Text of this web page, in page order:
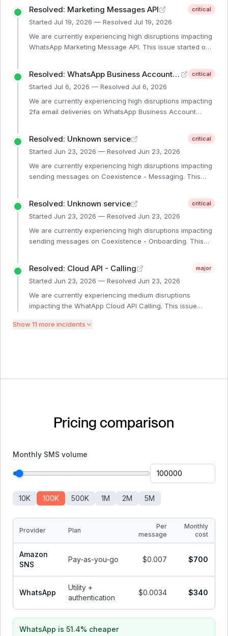
Resolved: Marketing Messages API critical
Started Jul 19, 2026 — Resolved Jul 19, 2026
We are currently experiencing high disruptions impacting
WhatsApp Marketing Message API. This issue started on
investigating the issue. We will provide another update
within 1 hour or sooner if additional information is
available.
Resolved: WhatsApp Business Account Management critical
Started Jul 6, 2026 — Resolved Jul 6, 2026
We are currently experiencing high disruptions impacting
2fa email deliveries on WhatsApp Business Account
information is available.
Resolved: Unknown service critical
Started Jun 23, 2026 — Resolved Jun 23, 2026
We are currently experiencing high disruptions impacting
sending messages on Coexistence - Messaging. This
teams are investigating the issue. We will provide another
update within 1 hour or sooner if additional information is
available.
Resolved: Unknown service critical
Started Jun 23, 2026 — Resolved Jun 23, 2026
We are currently experiencing high disruptions impacting
sending messages on Coexistence - Onboarding. This
update within 1 hour or sooner if additional information is
available.
Resolved: Cloud API - Calling major
Started Jun 23, 2026 — Resolved Jun 23, 2026
We are currently experiencing medium disruptions
impacting the WhatApp Cloud API Calling. This issue
teams are investigating the issue. We will provide another
Show11 more incidents
Pricing comparison
Monthly SMS volume
10K 100K 500K 1M 2M 5M
Provider Plan
Per
message
Monthly
cost
Amazon
SNS
Pay-as-you-go $0.007 $700
WhatsApp
Utility +
authentication
$0.0034 $340
WhatsApp is 51.4% cheaper